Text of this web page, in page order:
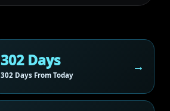
302 Days
302 Days From Today